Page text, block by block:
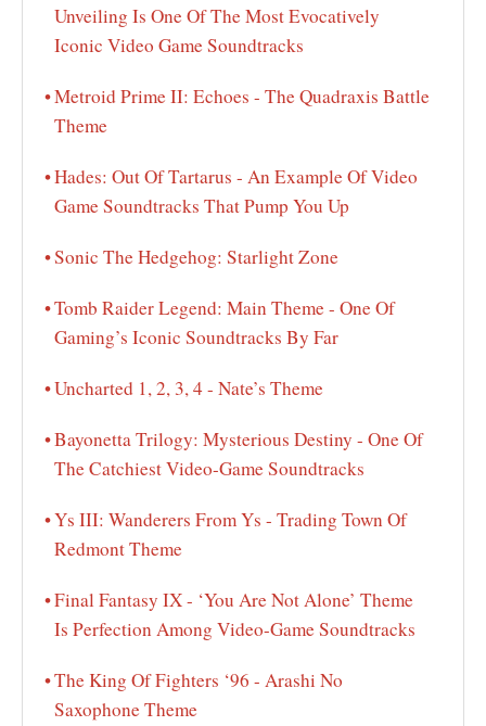
Unveiling Is One Of The Most Evocatively
Iconic Video Game Soundtracks
Metroid Prime II: Echoes - The Quadraxis Battle
Theme
Hades: Out Of Tartarus - An Example Of Video
Game Soundtracks That Pump You Up
Sonic The Hedgehog: Starlight Zone
Tomb Raider Legend: Main Theme - One Of
Gaming’s Iconic Soundtracks By Far
Uncharted 1, 2, 3, 4 - Nate’s Theme
Bayonetta Trilogy: Mysterious Destiny - One Of
The Catchiest Video-Game Soundtracks
Ys III: Wanderers From Ys - Trading Town Of
Redmont Theme
Final Fantasy IX - ‘You Are Not Alone’ Theme
Is Perfection Among Video-Game Soundtracks
The King Of Fighters ‘96 - Arashi No
Saxophone Theme